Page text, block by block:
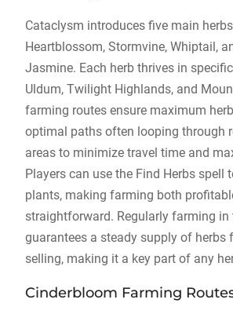
Cataclysm introduces five main
Heartblossom, Stormvine, Whiptail,
Jasmine. Each herb thrives in
Uldum, Twilight Highlands, and
farming routes ensure maximum
optimal paths often looping through
areas to minimize travel time and
Players can use the Find Herbs spell
plants, making farming both
straightforward. Regularly farming in
guarantees a steady supply of herbs
selling, making it a key part of any
Cinderbloom Farming